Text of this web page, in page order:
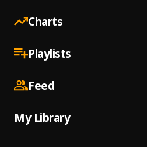
Charts
Playlists
Feed
My Library